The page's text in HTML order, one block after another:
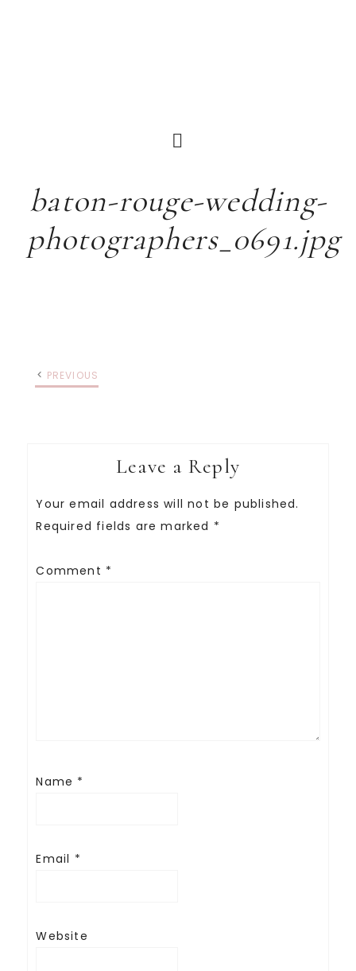
baton-rouge-wedding-
photographers_0691.jpg
PREVIOUS
Leave a Reply
Your email address will not be published.
Required fields are marked *
Comment *
Name *
Email *
Website